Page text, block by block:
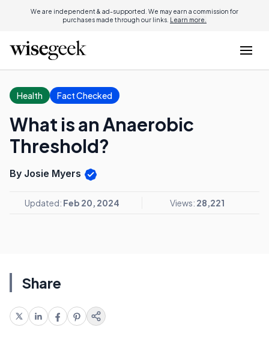
We are independent & ad-supported. We may earn a commission for
purchases made through our links. Learn more.
Health Fact Checked
What is an Anaerobic
Threshold?
By Josie Myers
Updated: Feb 20, 2024 Views: 28,221
Share